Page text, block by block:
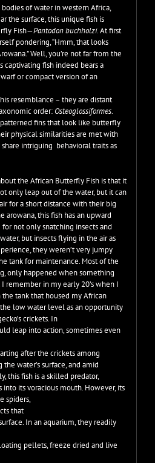
of water in western Africa,
the surface, this unique fish is
Fish—Pantodon buchholzi. At first
pondering, “Hmm, that looks
Well, you’re not far from the
captivating fish indeed bears a
or compact version of an
resemblance – they are distant
order: Osteoglossiformes.
fins that look like butterfly
physical similarities are met with
intriguing behavioral traits as
the African Butterfly Fish is that it
only leap out of the water, but it can
for a short distance with their big
arowana, this fish has an upward
not only snatching insects and
but insects flying in the air as
they weren’t very jumpy
tank for maintenance. Most of the
only happened when something
remember in my early 20’s when I
tank that housed my African
low water level as an opportunity
crickets. In
leap into action, sometimes even
after the crickets among
water’s surface, and amid
this fish is a skilled predator,
its voracious mouth. However, its
spiders,
that
In an aquarium, they readily
pellets, freeze dried and live